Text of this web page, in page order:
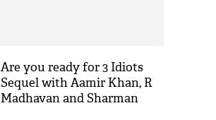
Are you ready for 3 Idiots
Sequel with Aamir Khan, R
Madhavan and Sharman